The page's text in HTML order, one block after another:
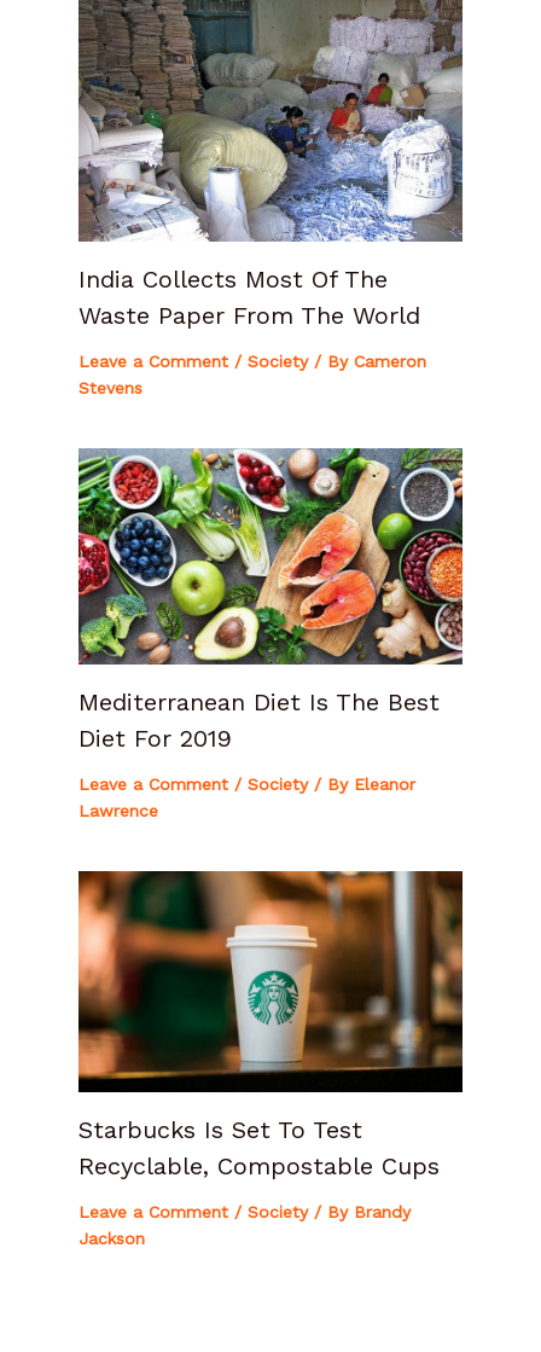
India Collects Most Of The
Waste Paper From The World
Leave a Comment / Society/ By Cameron
Stevens
Mediterranean Diet Is The Best
Diet For 2019
Leave a Comment / Society/ By Eleanor
Lawrence
Starbucks Is Set To Test
Recyclable, Compostable Cups
Leave a Comment / Society/ By Brandy
Jackson